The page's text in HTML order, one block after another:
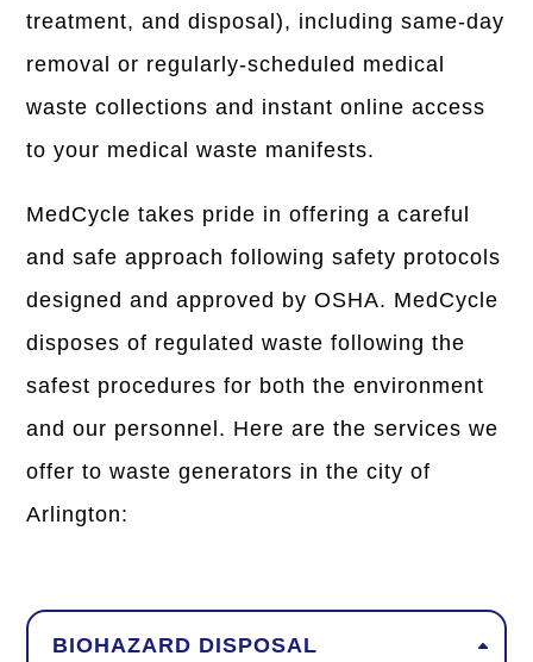
treatment, and disposal), including same-day
removal or regularly-scheduled medical
waste collections and instant online access
to your medical waste manifests.
MedCycle takes pride in offering a careful
and safe approach following safety protocols
designed and approved by OSHA. MedCycle
disposes of regulated waste following the
safest procedures for both the environment
and our personnel. Here are the services we
offer to waste generators in the city of
Arlington:
BIOHAZARD DISPOSAL